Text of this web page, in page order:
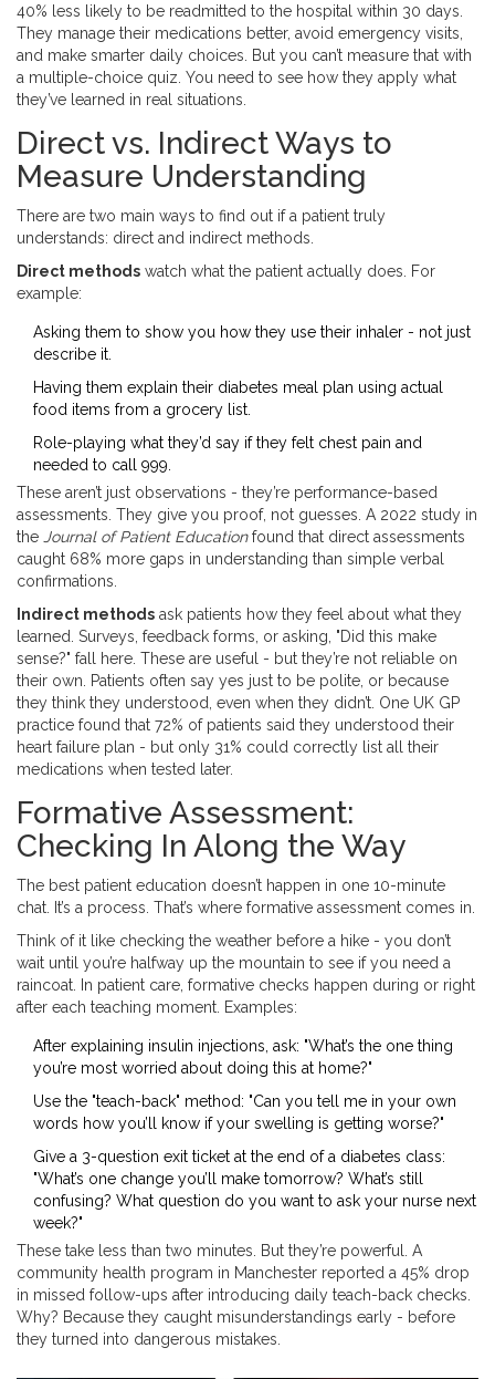
40% less likely to be readmitted to the hospital within 30 days.
They manage their medications better, avoid emergency visits,
and make smarter daily choices. But you can’t measure that with
a multiple-choice quiz. You need to see how they apply what
they’ve learned in real situations.
Direct vs. Indirect Ways to
Measure Understanding
There are two main ways to find out if a patient truly
understands: direct and indirect methods.
Direct methods watch what the patient actually does. For
example:
Asking them to show you how they use their inhaler - not just
describe it.
Having them explain their diabetes meal plan using actual
food items from a grocery list.
Role-playing what they’d say if they felt chest pain and
needed to call 999.
These aren’t just observations - they’re performance-based
assessments. They give you proof, not guesses. A 2022 study in
the Journal of Patient Educationfound that direct assessments
caught 68% more gaps in understanding than simple verbal
confirmations.
Indirect methods ask patients how they feel about what they
learned. Surveys, feedback forms, or asking, "Did this make
sense?" fall here. These are useful - but they’re not reliable on
their own. Patients often say yes just to be polite, or because
they think they understood, even when they didn’t. One UK GP
practice found that 72% of patients said they understood their
heart failure plan - but only 31% could correctly list all their
medications when tested later.
Formative Assessment:
Checking In Along the Way
The best patient education doesn’t happen in one 10-minute
chat. It’s a process. That’s where formative assessment comes in.
Think of it like checking the weather before a hike - you don’t
wait until you’re halfway up the mountain to see if you need a
raincoat. In patient care, formative checks happen during or right
after each teaching moment. Examples:
After explaining insulin injections, ask: "What’s the one thing
you’re most worried about doing this at home?"
Use the "teach-back" method: "Can you tell me in your own
words how you’ll know if your swelling is getting worse?"
Give a 3-question exit ticket at the end of a diabetes class:
"What’s one change you’ll make tomorrow? What’s still
confusing? What question do you want to ask your nurse next
week?"
These take less than two minutes. But they’re powerful. A
community health program in Manchester reported a 45% drop
in missed follow-ups after introducing daily teach-back checks.
Why? Because they caught misunderstandings early - before
they turned into dangerous mistakes.